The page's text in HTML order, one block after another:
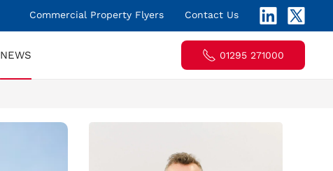
Commercial Property Flyers Contact Us
NEWS 01295 271000